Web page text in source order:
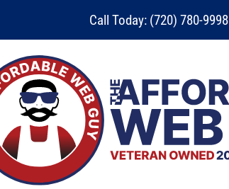
Call Today: (720) 780-9998